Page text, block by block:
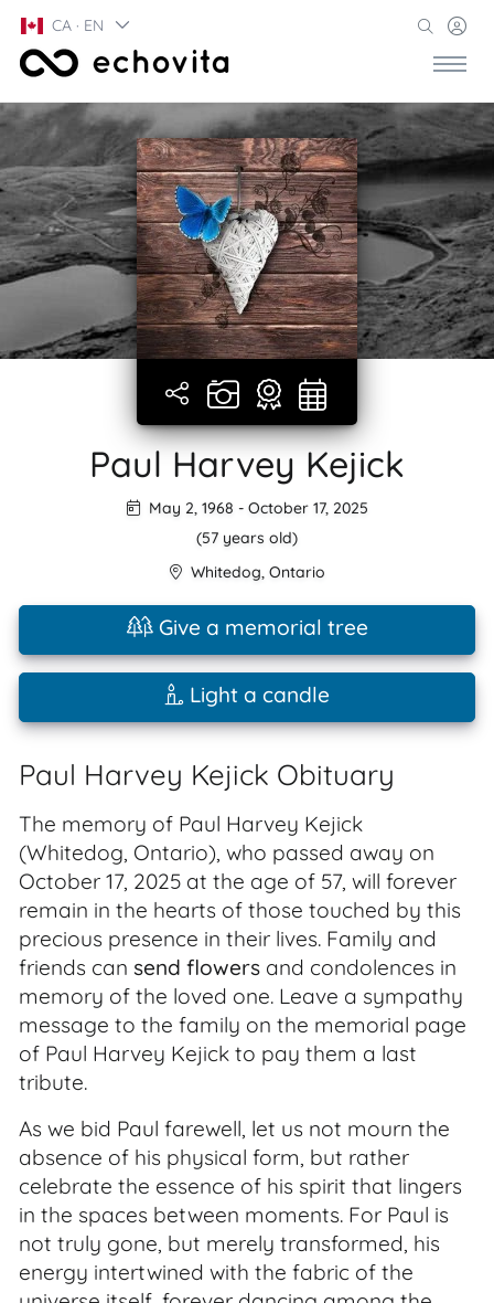
CA · EN
Paul Harvey Kejick
May 2, 1968 - October 17, 2025
(57 years old)
Whitedog, Ontario
Give a memorial tree
Light a candle
Paul Harvey Kejick Obituary
The memory of Paul Harvey Kejick
(Whitedog, Ontario), who passed away on
October 17, 2025 at the age of 57, will forever
remain in the hearts of those touched by this
precious presence in their lives. Family and
friends can send flowers and condolences in
memory of the loved one. Leave a sympathy
message to the family on the memorial page
of Paul Harvey Kejick to pay them a last
tribute.
As we bid Paul farewell, let us not mourn the
absence of his physical form, but rather
celebrate the essence of his spirit that lingers
in the spaces between moments. For Paul is
not truly gone, but merely transformed, his
energy intertwined with the fabric of the